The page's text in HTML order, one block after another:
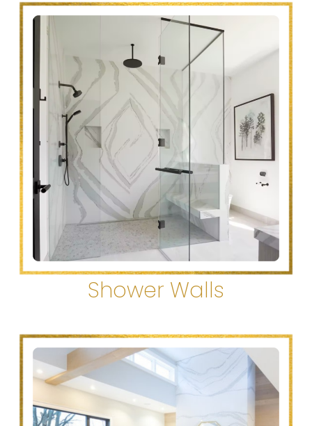
Shower Walls